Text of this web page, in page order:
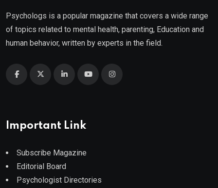
Psychologs is a popular magazine that covers a wide range
of topics related to mental health, parenting, Education and
human behavior, written by experts in the field.
Important Link
Subscribe Magazine
Editorial Board
Psychologist Directories